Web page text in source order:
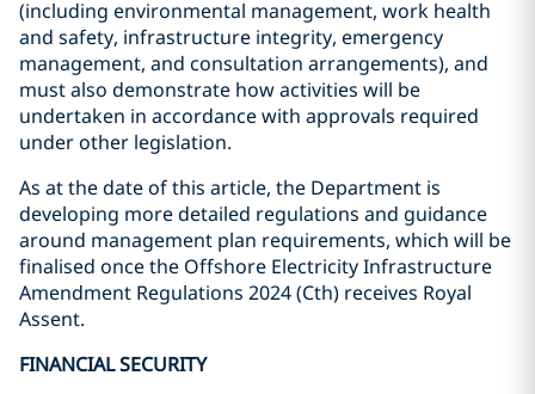
(including environmental management, work health
and safety, infrastructure integrity, emergency
management, and consultation arrangements), and
must also demonstrate how activities will be
undertaken in accordance with approvals required
under other legislation.
As at the date of this article, the Department is
developing more detailed regulations and guidance
around management plan requirements, which will be
finalised once the Offshore Electricity Infrastructure
Amendment Regulations 2024 (Cth) receives Royal
Assent.
FINANCIAL SECURITY